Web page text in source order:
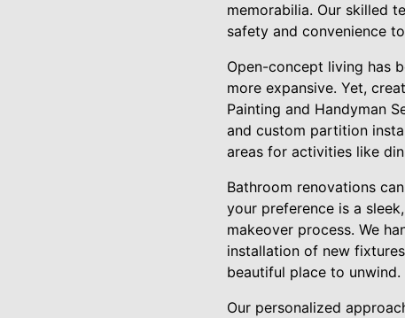
memorabilia. Our skilled
safety and convenience
Open-concept living has
more expansive. Yet,
Painting and Handyman
and custom partition
areas for activities like
Bathroom renovations
your preference is a
makeover process. We
installation of new
beautiful place to unwind.
Our personalized